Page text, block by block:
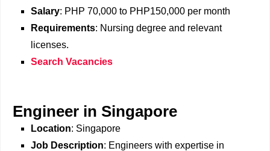
Salary: PHP 70,000 to PHP150,000 per month
Requirements: Nursing degree and relevant
licenses.
Search Vacancies
Engineer in Singapore
Location: Singapore
Job Description: Engineers with expertise in